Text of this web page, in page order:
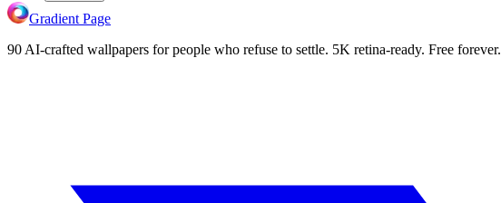
Gradient Page
90 AI-crafted wallpapers for people who refuse to settle. 5K retina-ready. Free forever.